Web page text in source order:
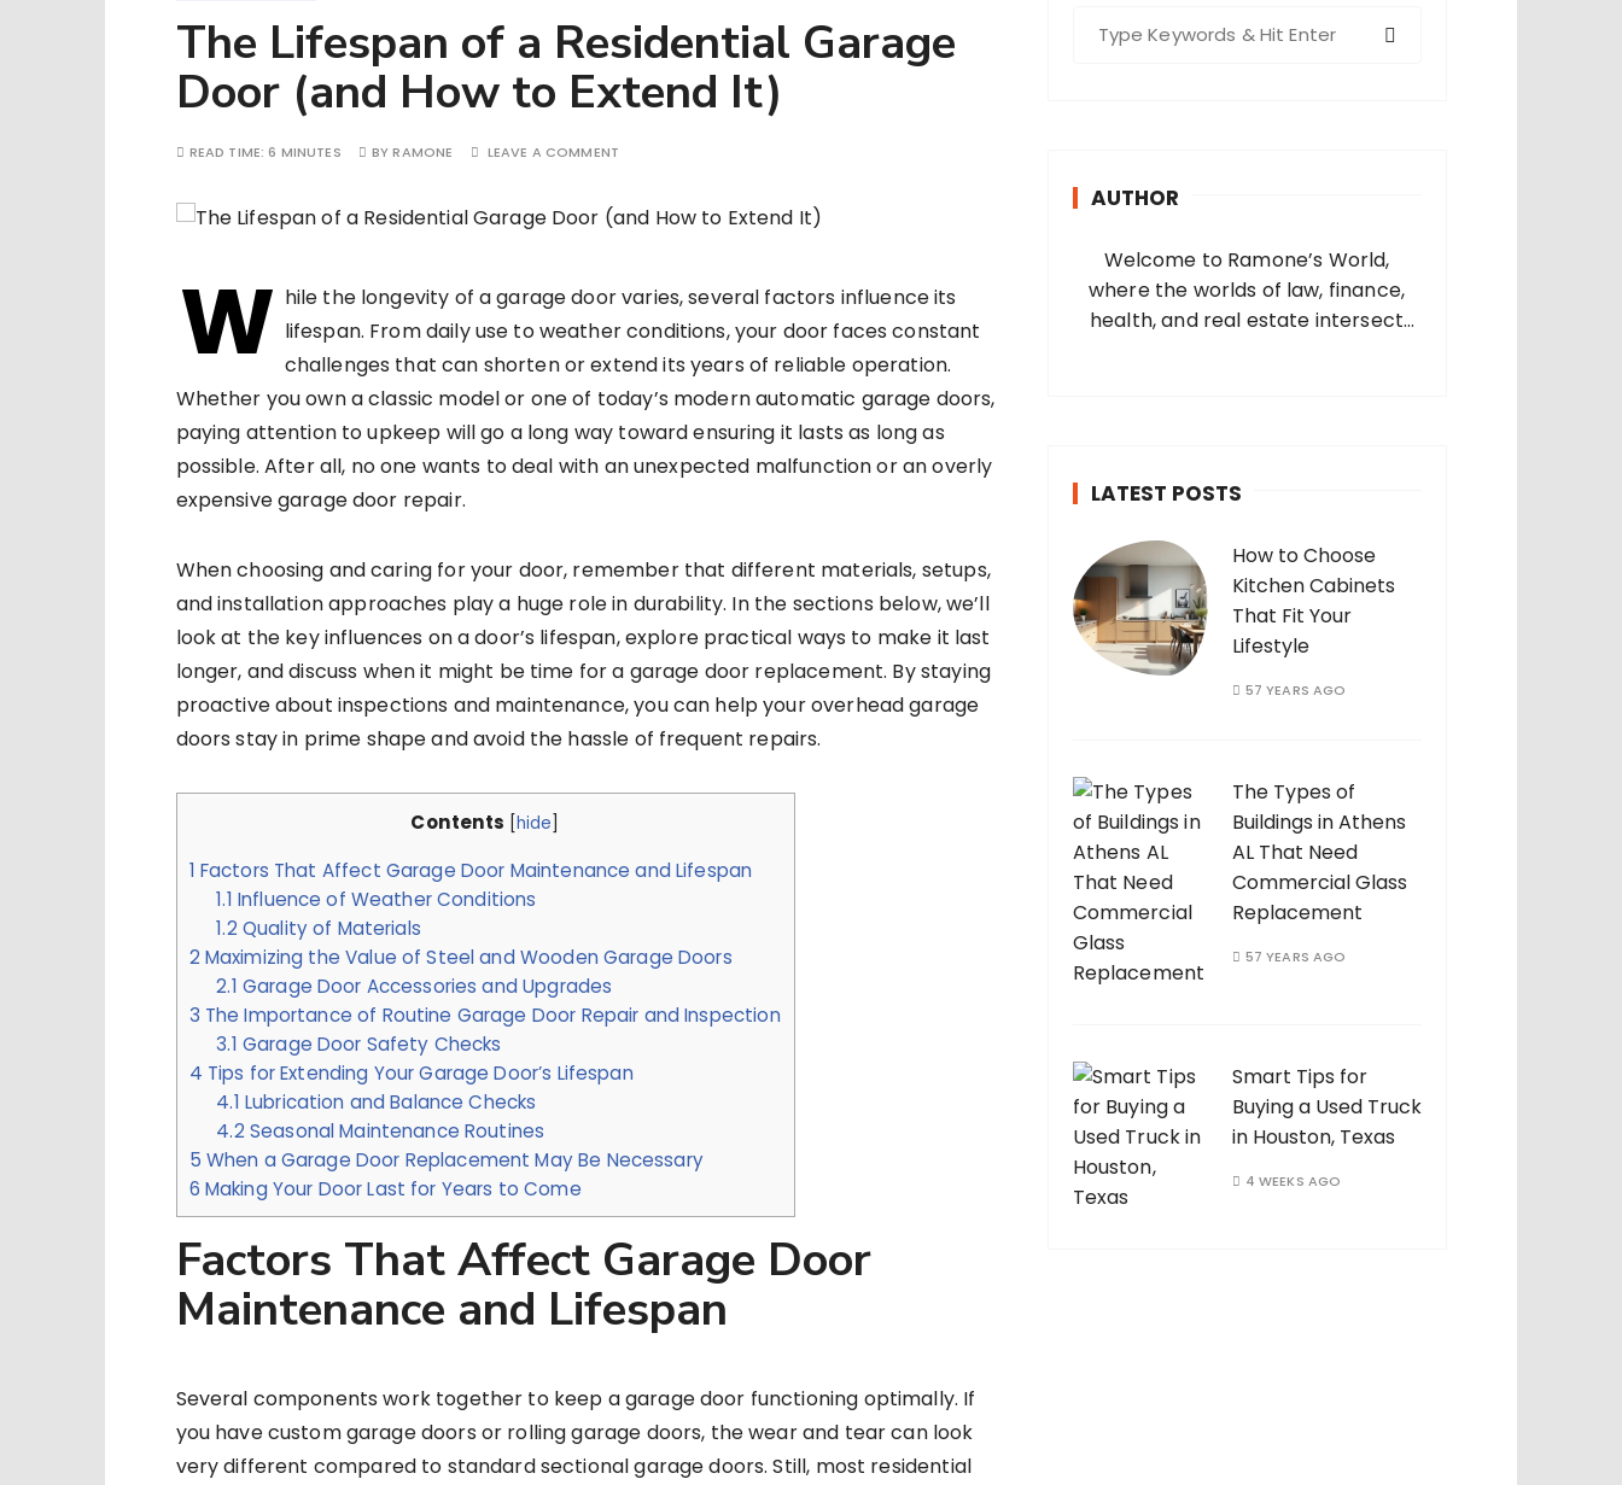
The Lifespan of a Residential Garage
Door (and How to Extend It)
READ TIME:6 MINUTES BYRAMONE LEAVE A COMMENT
W hile the longevity of a garage door varies, several factors influence its
lifespan. From daily use to weather conditions, your door faces constant
challenges that can shorten or extend its years of reliable operation.
Whether you own a classic model or one of today’s modern automatic garage doors,
paying attention to upkeep will go a long way toward ensuring it lasts as long as
possible. After all, no one wants to deal with an unexpected malfunction or an overly
expensive garage door repair.
When choosing and caring for your door, remember that different materials, setups,
and installation approaches play a huge role in durability. In the sections below, we’ll
look at the key influences on a door’s lifespan, explore practical ways to make it last
longer, and discuss when it might be time for a garage door replacement. By staying
proactive about inspections and maintenance, you can help your overhead garage
doors stay in prime shape and avoid the hassle of frequent repairs.
Contents [hide]
1 Factors That Affect Garage Door Maintenance and Lifespan
1.1 Influence of Weather Conditions
1.2 Quality of Materials
2 Maximizing the Value of Steel and Wooden Garage Doors
2.1 Garage Door Accessories and Upgrades
3 The Importance of Routine Garage Door Repair and Inspection
3.1 Garage Door Safety Checks
4 Tips for Extending Your Garage Door’s Lifespan
4.1 Lubrication and Balance Checks
4.2 Seasonal Maintenance Routines
5 When a Garage Door Replacement May Be Necessary
6 Making Your Door Last for Years to Come
Factors That Affect Garage Door
Maintenance and Lifespan
Several components work together to keep a garage door functioning optimally. If
you have custom garage doors or rolling garage doors, the wear and tear can look
very different compared to standard sectional garage doors. Still, most residential
AUTHOR
Welcome to Ramone’s World,
where the worlds of law, finance,
health, and real estate intersect
LATEST POSTS
How to Choose
Kitchen Cabinets
That Fit Your
Lifestyle
57 YEARS AGO
The Types of
Buildings in Athens
AL That Need
Commercial Glass
Replacement
57 YEARS AGO
Smart Tips for
Buying a Used Truck
in Houston, Texas
4 WEEKS AGO